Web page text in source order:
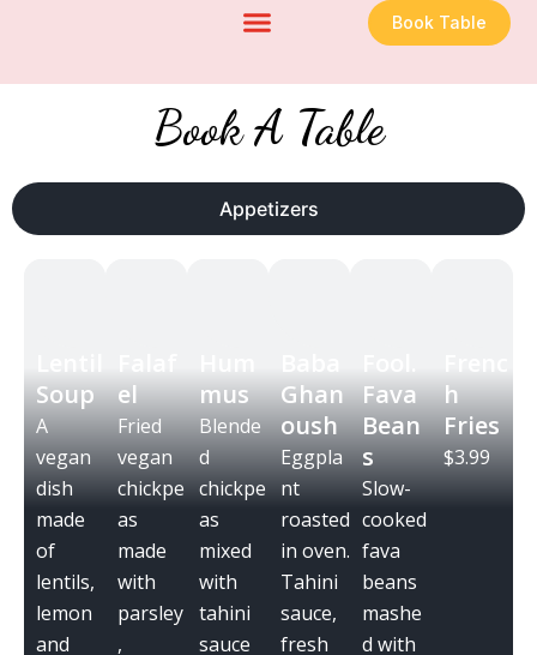
Book Table
Book A Table
Appetizers
Soup
A
vegan
dish
made
of
lentils,
lemon
and
el
Fried
vegan
chickpe
as
made
with
parsley
,
mus
Blende
d
chickpe
as
mixed
with
tahini
sauce
Ghan
oush
Eggpla
nt
roasted
in oven.
Tahini
sauce,
fresh
Fava
Bean
s
Slow-
cooked
fava
beans
mashe
d with
h
Fries
$3.99